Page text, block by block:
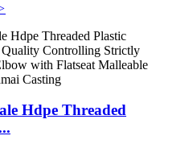
Hdpe Threaded